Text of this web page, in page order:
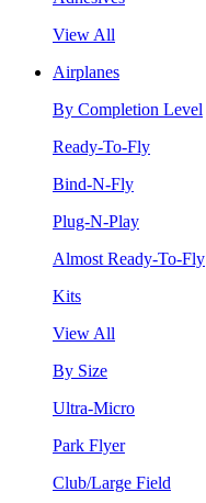
View All
Airplanes
By Completion Level
Ready-To-Fly
Bind-N-Fly
Plug-N-Play
Almost Ready-To-Fly
Kits
View All
By Size
Ultra-Micro
Park Flyer
Club/Large Field